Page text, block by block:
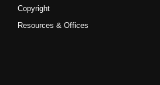
Copyright
Resources & Offices